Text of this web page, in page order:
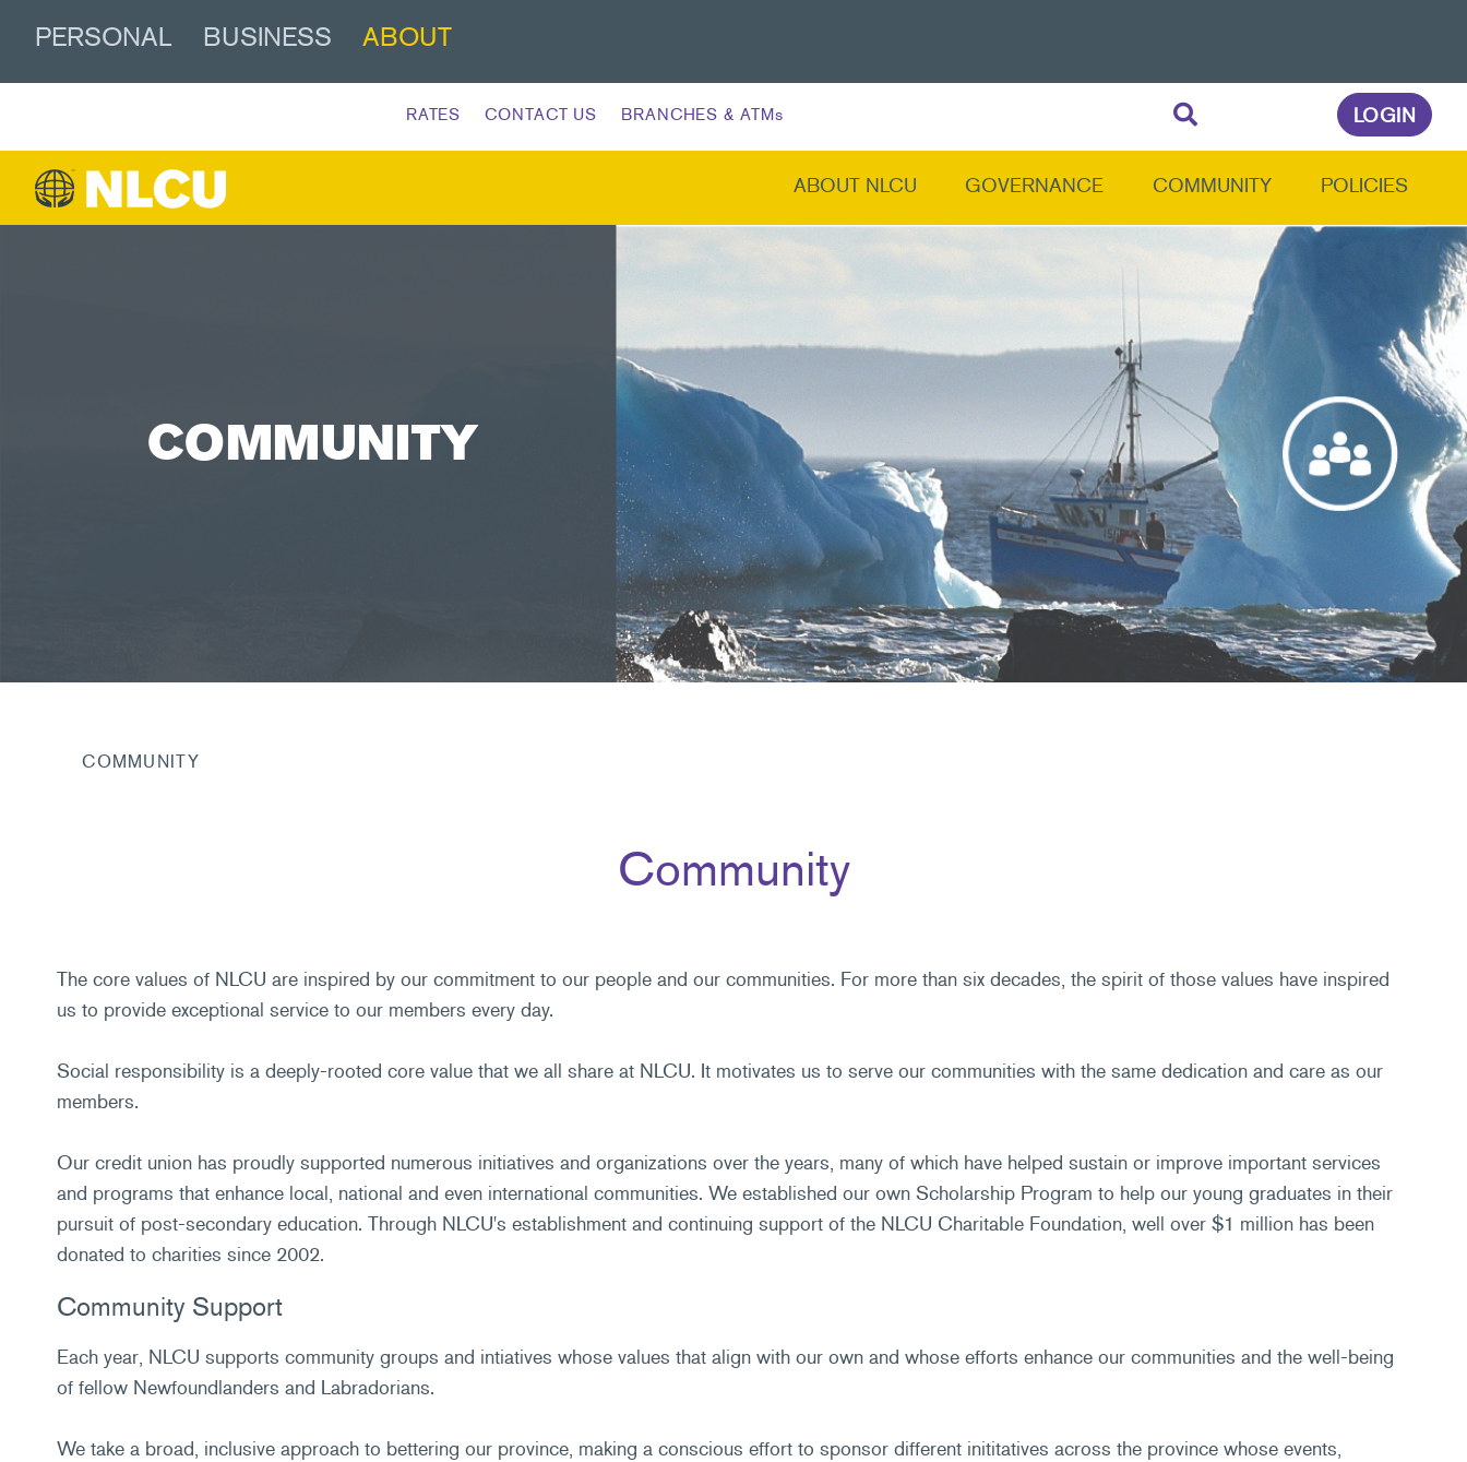
PERSONAL BUSINESS ABOUT
RATES CONTACT US BRANCHES & ATMs LOGIN
ABOUT NLCU GOVERNANCE COMMUNITY POLICIES
COMMUNITY
COMMUNITY
Community
The core values of NLCU are inspired by our commitment to our people and our communities. For more than six decades, the spirit of those values have inspired
us to provide exceptional service to our members every day.
Social responsibility is a deeply-rooted core value that we all share at NLCU. It motivates us to serve our communities with the same dedication and care as our
members.
Our credit union has proudly supported numerous initiatives and organizations over the years, many of which have helped sustain or improve important services
and programs that enhance local, national and even international communities. We established our own Scholarship Program to help our young graduates in their
pursuit of post-secondary education. Through NLCU's establishment and continuing support of the NLCU Charitable Foundation, well over $1 million has been
donated to charities since 2002.
Community Support
Each year, NLCU supports community groups and intiatives whose values that align with our own and whose efforts enhance our communities and the well-being
of fellow Newfoundlanders and Labradorians.
We take a broad, inclusive approach to bettering our province, making a conscious effort to sponsor different inititatives across the province whose events,